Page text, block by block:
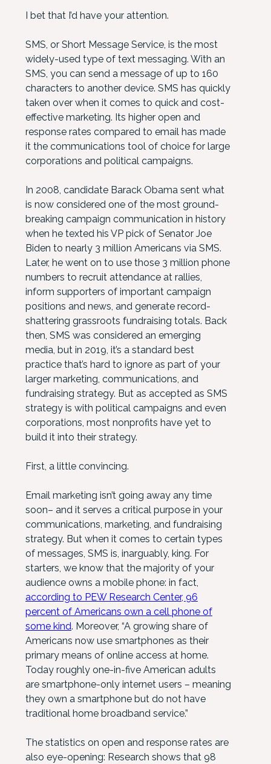
I bet that I’d have your attention.
SMS, or Short Message Service, is the most
widely-used type of text messaging. With an
SMS, you can send a message of up to 160
characters to another device. SMS has quickly
taken over when it comes to quick and cost-
effective marketing. Its higher open and
response rates compared to email has made
it the communications tool of choice for large
corporations and political campaigns.
In 2008, candidate Barack Obama sent what
is now considered one of the most ground-
breaking campaign communication in history
when he texted his VP pick of Senator Joe
Biden to nearly 3 million Americans via SMS.
Later, he went on to use those 3 million phone
numbers to recruit attendance at rallies,
inform supporters of important campaign
positions and news, and generate record-
shattering grassroots fundraising totals. Back
then, SMS was considered an emerging
media, but in 2019, it’s a standard best
practice that’s hard to ignore as part of your
larger marketing, communications, and
fundraising strategy. But as accepted as SMS
strategy is with political campaigns and even
corporations, most nonprofits have yet to
build it into their strategy.
First, a little convincing.
Email marketing isn’t going away any time
soon– and it serves a critical purpose in your
communications, marketing, and fundraising
strategy. But when it comes to certain types
of messages, SMS is, inarguably, king. For
starters, we know that the majority of your
audience owns a mobile phone: in fact,
according to PEW Research Center, 96
percent of Americans own a cell phone of
some kind. Moreover, “A growing share of
Americans now use smartphones as their
primary means of online access at home.
Today roughly one-in-five American adults
are smartphone-only internet users – meaning
they own a smartphone but do not have
traditional home broadband service.”
The statistics on open and response rates are
also eye-opening: Research shows that 98